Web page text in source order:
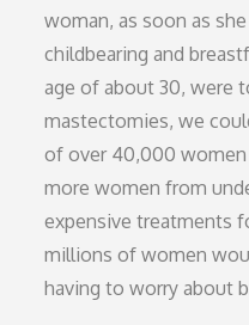
woman, as soon as
childbearing and
age of about 30, were
mastectomies, we
of over 40,000 women
more women from
expensive treatments
millions of women
having to worry about